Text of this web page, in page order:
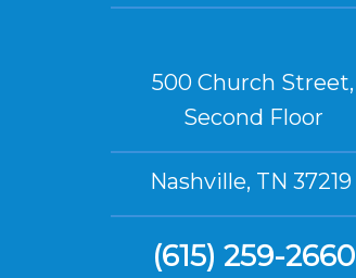
500 Church Street,
Second Floor
Nashville, TN 37219
(615) 259-2660